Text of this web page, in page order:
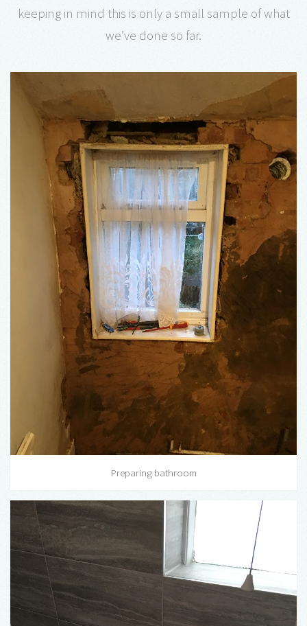
keeping in mind this is only a small sample of what
we’ve done so far.
Preparing bathroom